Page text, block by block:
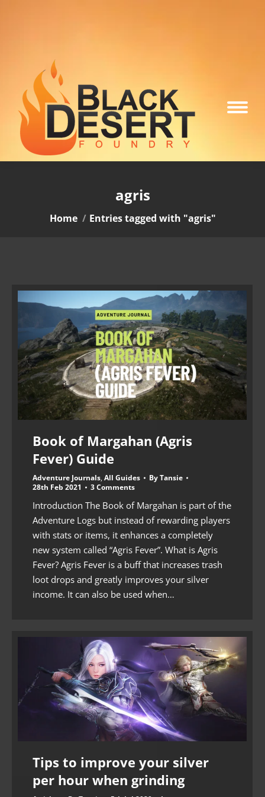
agris
You are here:
Home Entries tagged with "agris"
Book of Margahan (Agris
Fever) Guide
Adventure Journals, All Guides ByTansie
28th Feb 2021
3 Comments
Introduction The Book of Margahan is part of the
Adventure Logs but instead of rewarding players
with stats or items, it enhances a completely
new system called “Agris Fever”. What is Agris
Fever? Agris Fever is a buff that increases trash
loot drops and greatly improves your silver
income. It can also be used when…
Tips to improve your silver
per hour when grinding